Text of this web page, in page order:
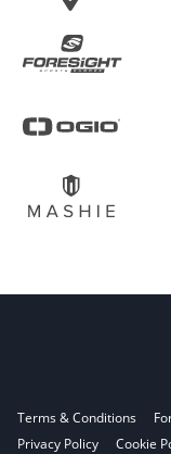
Terms & Conditions
Privacy Policy
Cookie